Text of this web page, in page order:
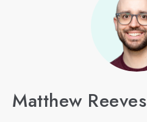
Matthew Reeves